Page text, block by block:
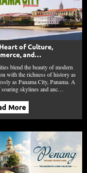
of Culture,
and
blend the beauty of modern
with the richness of history as
as Panama City, Panama. A
skylines and anc…
More